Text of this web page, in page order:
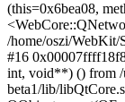
(this=0x6bea08,
/home/oszi/WebKit/
#16
int, void**) () from /
beta1/lib/